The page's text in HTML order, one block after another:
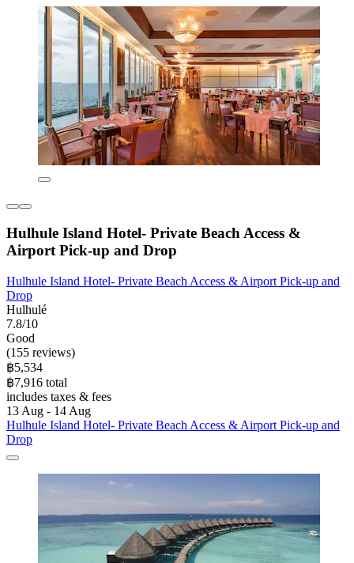
Hulhule Island Hotel- Private Beach Access &
Airport Pick-up and Drop
Hulhule Island Hotel- Private Beach Access & Airport Pick-up and
Drop
Hulhulé
7.8/10
Good
(155 reviews)
฿5,534
฿7,916 total
includes taxes & fees
13 Aug - 14 Aug
Hulhule Island Hotel- Private Beach Access & Airport Pick-up and
Drop